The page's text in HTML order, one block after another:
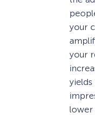
your
your
lower